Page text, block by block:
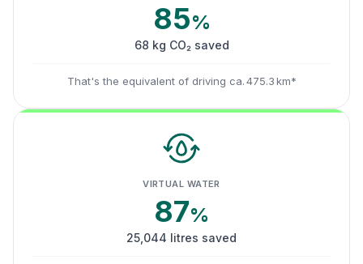
85%
68 kg CO₂ saved
That's the equivalent of driving ca. 475.3 km*
VIRTUAL WATER
87%
25,044 litres saved